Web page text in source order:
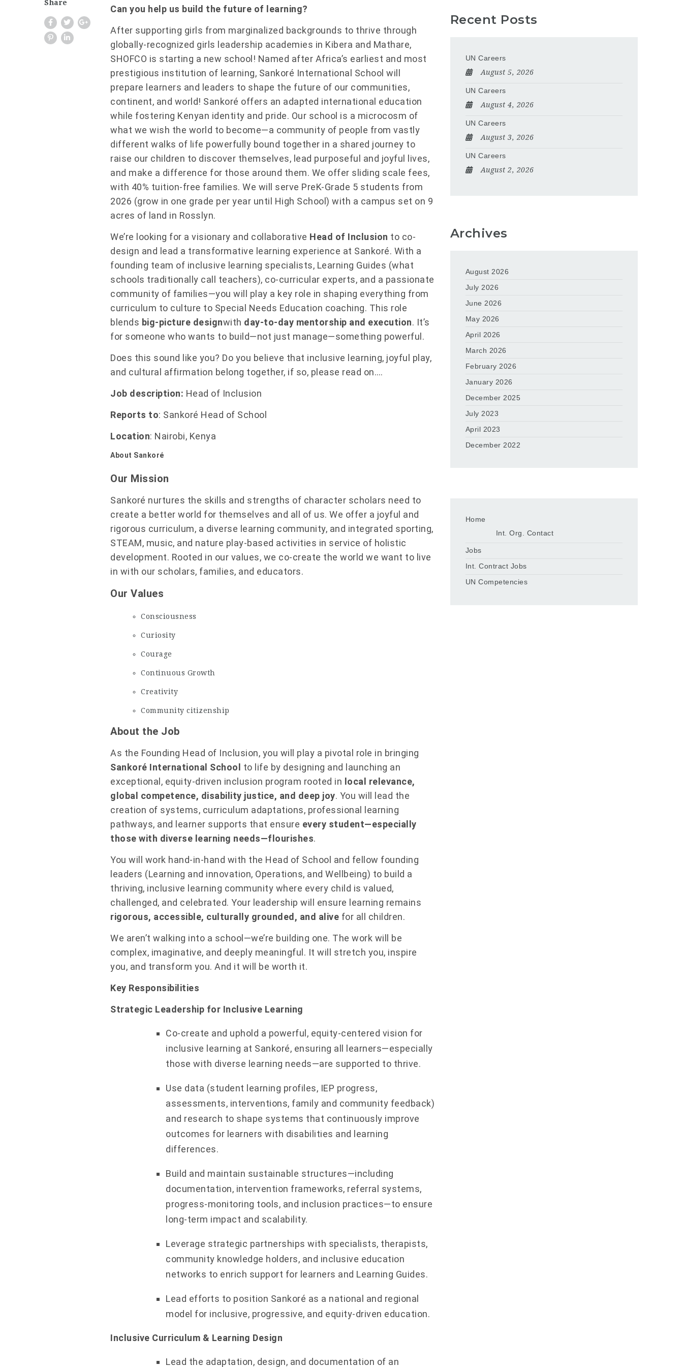
Share
Can you help us build the future of learning?
After supporting girls from marginalized backgrounds to thrive through
globally-recognized girls leadership academies in Kibera and Mathare,
SHOFCO is starting a new school! Named after Africa’s earliest and most
prestigious institution of learning, Sankoré International School will
prepare learners and leaders to shape the future of our communities,
continent, and world! Sankoré offers an adapted international education
while fostering Kenyan identity and pride. Our school is a microcosm of
what we wish the world to become—a community of people from vastly
different walks of life powerfully bound together in a shared journey to
raise our children to discover themselves, lead purposeful and joyful lives,
and make a difference for those around them. We offer sliding scale fees,
with 40% tuition-free families. We will serve PreK-Grade 5 students from
2026 (grow in one grade per year until High School) with a campus set on 9
acres of land in Rosslyn.
We’re looking for a visionary and collaborative Head of Inclusion to co-
design and lead a transformative learning experience at Sankoré. With a
founding team of inclusive learning specialists, Learning Guides (what
schools traditionally call teachers), co-curricular experts, and a passionate
community of families—you will play a key role in shaping everything from
curriculum to culture to Special Needs Education coaching. This role
blends big-picture designwith day-to-day mentorship and execution. It’s
for someone who wants to build—not just manage—something powerful.
Does this sound like you? Do you believe that inclusive learning, joyful play,
and cultural affirmation belong together, if so, please read on….
Job description: Head of Inclusion
Reports to: Sankoré Head of School
Location: Nairobi, Kenya
About Sankoré
Our Mission
Sankoré nurtures the skills and strengths of character scholars need to
create a better world for themselves and all of us. We offer a joyful and
rigorous curriculum, a diverse learning community, and integrated sporting,
STEAM, music, and nature play-based activities in service of holistic
development. Rooted in our values, we co-create the world we want to live
in with our scholars, families, and educators.
Our Values
Consciousness
Curiosity
Courage
Continuous Growth
Creativity
Community citizenship
About the Job
As the Founding Head of Inclusion, you will play a pivotal role in bringing
Sankoré International School
to life by designing and launching an
exceptional, equity-driven inclusion program rooted in local relevance,
global competence, disability justice, and deep joy. You will lead the
creation of systems, curriculum adaptations, professional learning
pathways, and learner supports that ensure every student—especially
those with diverse learning needs—flourishes.
You will work hand-in-hand with the Head of School and fellow founding
leaders (Learning and innovation, Operations, and Wellbeing) to build a
thriving, inclusive learning community where every child is valued,
challenged, and celebrated. Your leadership will ensure learning remains
rigorous, accessible, culturally grounded, and alive for all children.
We aren’t walking into a school—we’re building one. The work will be
complex, imaginative, and deeply meaningful. It will stretch you, inspire
you, and transform you. And it will be worth it.
Key Responsibilities
Strategic Leadership for Inclusive Learning
Co-create and uphold a powerful, equity-centered vision for
inclusive learning at Sankoré, ensuring all learners—especially
those with diverse learning needs—are supported to thrive.
Use data (student learning profiles, IEP progress,
assessments, interventions, family and community feedback)
and research to shape systems that continuously improve
outcomes for learners with disabilities and learning
differences.
Build and maintain sustainable structures—including
documentation, intervention frameworks, referral systems,
progress-monitoring tools, and inclusion practices—to ensure
long-term impact and scalability.
Leverage strategic partnerships with specialists, therapists,
community knowledge holders, and inclusive education
networks to enrich support for learners and Learning Guides.
Lead efforts to position Sankoré as a national and regional
model for inclusive, progressive, and equity-driven education.
Inclusive Curriculum & Learning Design
Lead the adaptation, design, and documentation of an
Recent Posts
UN Careers
August 5, 2026
UN Careers
August 4, 2026
UN Careers
August 3, 2026
UN Careers
August 2, 2026
Archives
August 2026
July 2026
June 2026
May 2026
April 2026
March 2026
February 2026
January 2026
December 2025
July 2023
April 2023
December 2022
Home
Int. Org. Contact
Jobs
Int. Contract Jobs
UN Competencies